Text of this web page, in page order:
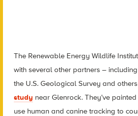
The Renewable Energy Wildlife
with several other partners –
the U.S. Geological Survey and
study near Glenrock. They’ve
use human and canine tracking to